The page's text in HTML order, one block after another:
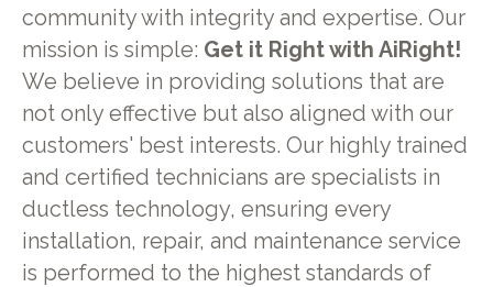
community with integrity and expertise. Our
mission is simple: Get it Right with AiRight!
We believe in providing solutions that are
not only effective but also aligned with our
customers' best interests. Our highly trained
and certified technicians are specialists in
ductless technology, ensuring every
installation, repair, and maintenance service
is performed to the highest standards of